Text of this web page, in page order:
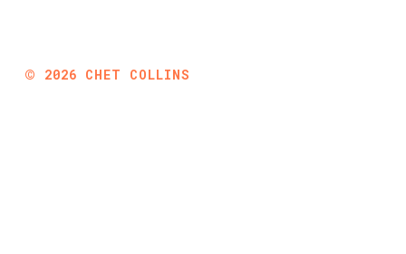
© 2026 CHET COLLINS